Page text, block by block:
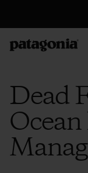
Dead